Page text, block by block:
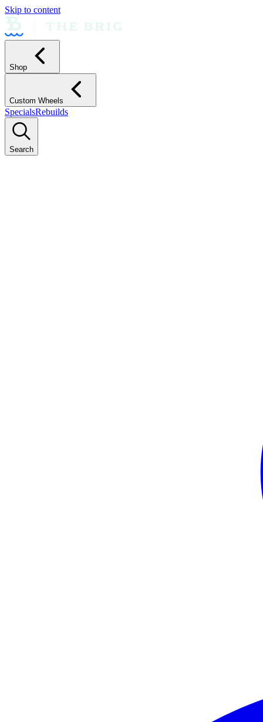
Skip to content
Shop
Custom Wheels
SpecialsRebuilds
Search